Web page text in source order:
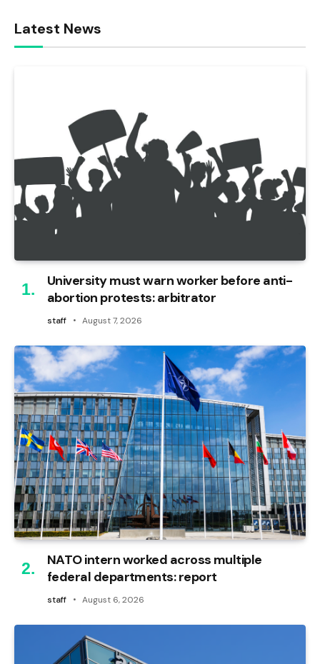
Latest News
University must warn worker before anti-
abortion protests: arbitrator
staff August 7, 2026
NATO intern worked across multiple
federal departments: report
staff August 6, 2026